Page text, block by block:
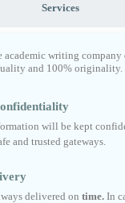
Services
academic writing
and 100% originality.
will be kept
and trusted gateways.
delivered on time. In